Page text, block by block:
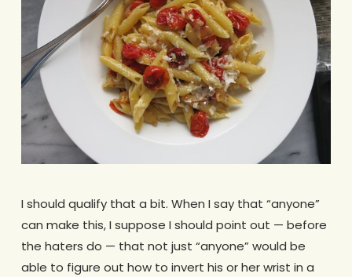
I should qualify that a bit. When I say that “anyone”
can make this, I suppose I should point out — before
the haters do — that not just “anyone” would be
able to figure out how to invert his or her wrist in a